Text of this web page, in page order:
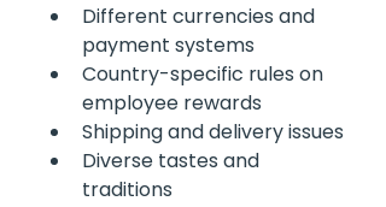
Different currencies and
payment systems
Country-specific rules on
employee rewards
Shipping and delivery issues
Diverse tastes and
traditions